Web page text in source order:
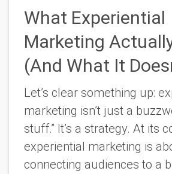
What Experiential
Marketing
(And What It
Let’s clear something up:
marketing isn’t just a
stuff.” It’s a strategy. At its
experiential marketing is
connecting audiences to a